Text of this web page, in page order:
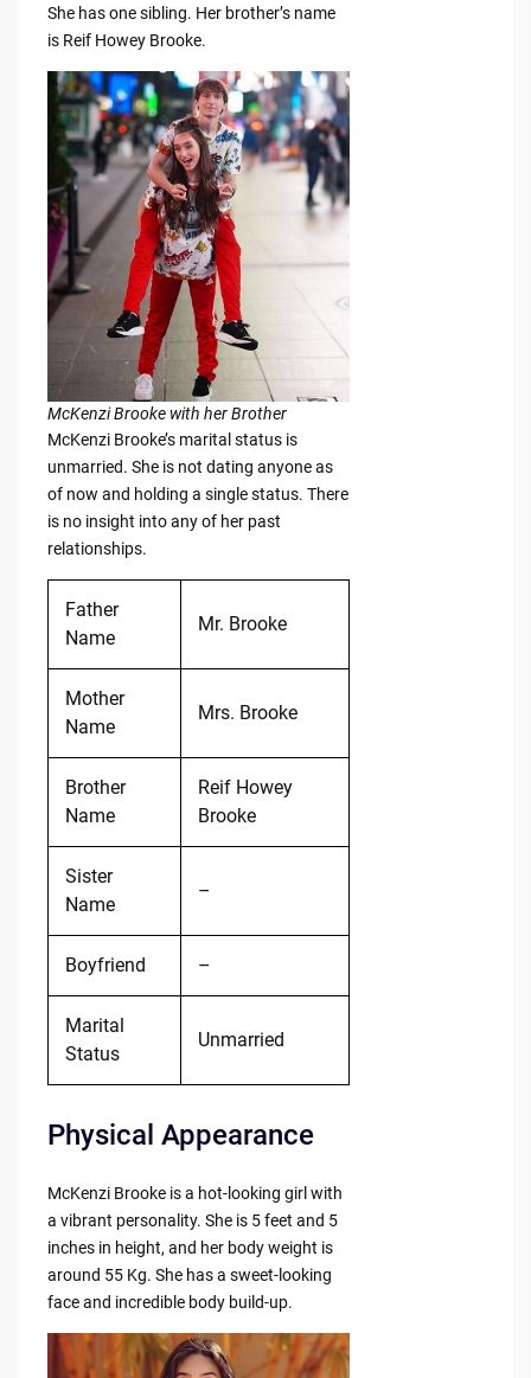
She has one sibling. Her brother’s name
is Reif Howey Brooke.
McKenzi Brooke with her Brother
McKenzi Brooke’s marital status is
unmarried. She is not dating anyone as
of now and holding a single status. There
is no insight into any of her past
relationships.
Father
Name
Mr. Brooke
Mother
Name
Mrs. Brooke
Brother
Name
Reif Howey
Brooke
Sister
Name
–
Boyfriend –
Marital
Status
Unmarried
Physical Appearance
McKenzi Brooke is a hot-looking girl with
a vibrant personality. She is 5 feet and 5
inches in height, and her body weight is
around 55 Kg. She has a sweet-looking
face and incredible body build-up.